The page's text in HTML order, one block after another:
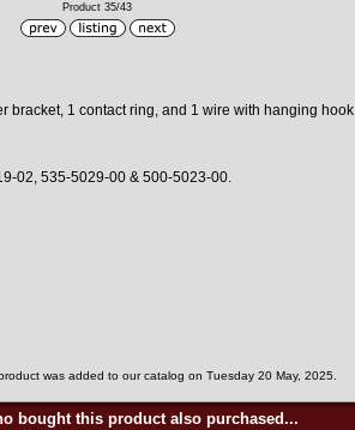
Product 35/43
bracket, 1 contact ring, and 1 wire with hanging hook.
02, 535-5029-00 & 500-5023-00.
was added to our catalog on Tuesday 20 May, 2025.
bought this product also purchased...